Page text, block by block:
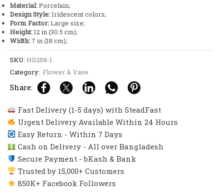
Material:Porcelain;
Design Style:Iridescent colors;
Form Factor:Large size;
Height:12 in (30.5 cm);
Width: 7 in (18 cm);
SKU: HD258-1
Category: Flower & Vase
Share:
Fast Delivery (1-5 days) with SteadFast
Urgent Delivery Available Within 24 Hours
Easy Return - Within 7 Days
Cash on Delivery - All over Bangladesh
Secure Payment - bKash & Bank
Trusted by 15,000+ Customers
850K+ Facebook Followers